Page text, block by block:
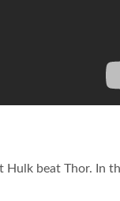
Hulk beat Thor. In